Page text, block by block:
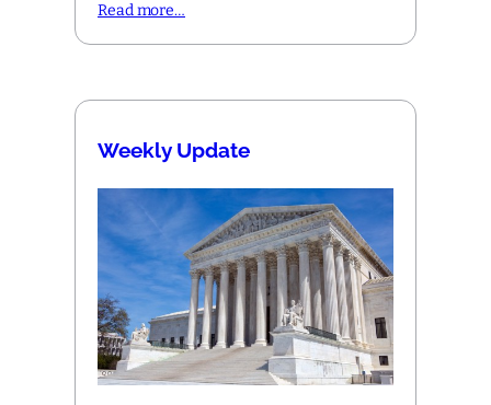
Read more…
Weekly Update